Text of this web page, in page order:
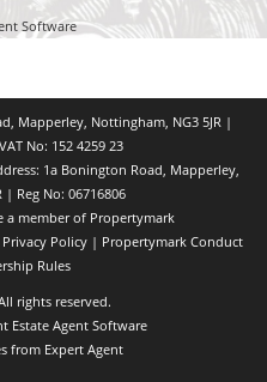
Mapperley, Nottingham, NG3 5JR |
No: 152 4259 23
1a Bonington Road, Mapperley,
| Reg No: 06716806
a member of Propertymark
Privacy Policy| Propertymark Conduct
Rules
rights reserved.
Estate Agent Software
from Expert Agent